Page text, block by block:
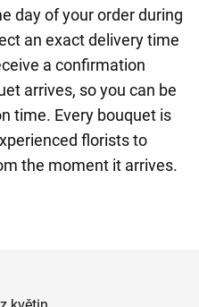
day of your order during
an exact delivery time
a confirmation
arrives, so you can be
time. Every bouquet is
florists to
the moment it arrives.